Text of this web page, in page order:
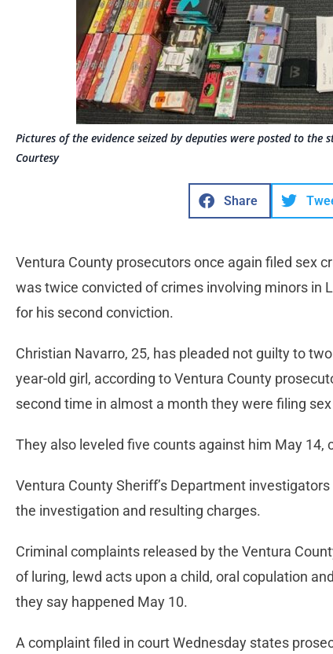
Pictures of the evidence seized by deputies were posted to the
Courtesy
Share
Ventura County prosecutors once again filed sex
was twice convicted of crimes involving minors in
for his second conviction.
Christian Navarro, 25, has pleaded not guilty to
year-old girl, according to Ventura County
second time in almost a month they were filing
They also leveled five counts against him May
Ventura County Sheriff’s Department
the investigation and resulting charges.
Criminal complaints released by the Ventura
of luring, lewd acts upon a child, oral copulation
they say happened May 10.
A complaint filed in court Wednesday states